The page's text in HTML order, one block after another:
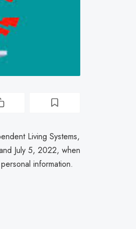
Living Systems,
July 5, 2022, when
information.